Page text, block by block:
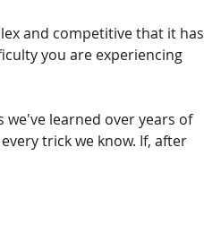
and competitive that it has
you are experiencing
we've learned over years of
trick we know. If, after